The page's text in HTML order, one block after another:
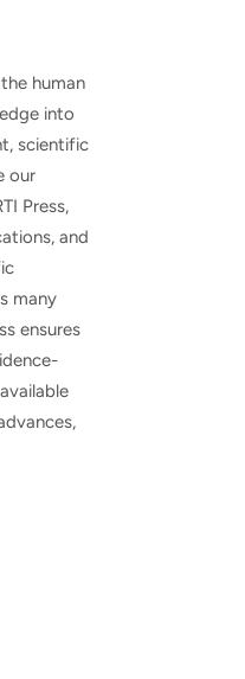
human
into
scientific
our
Press,
and
many
ensures